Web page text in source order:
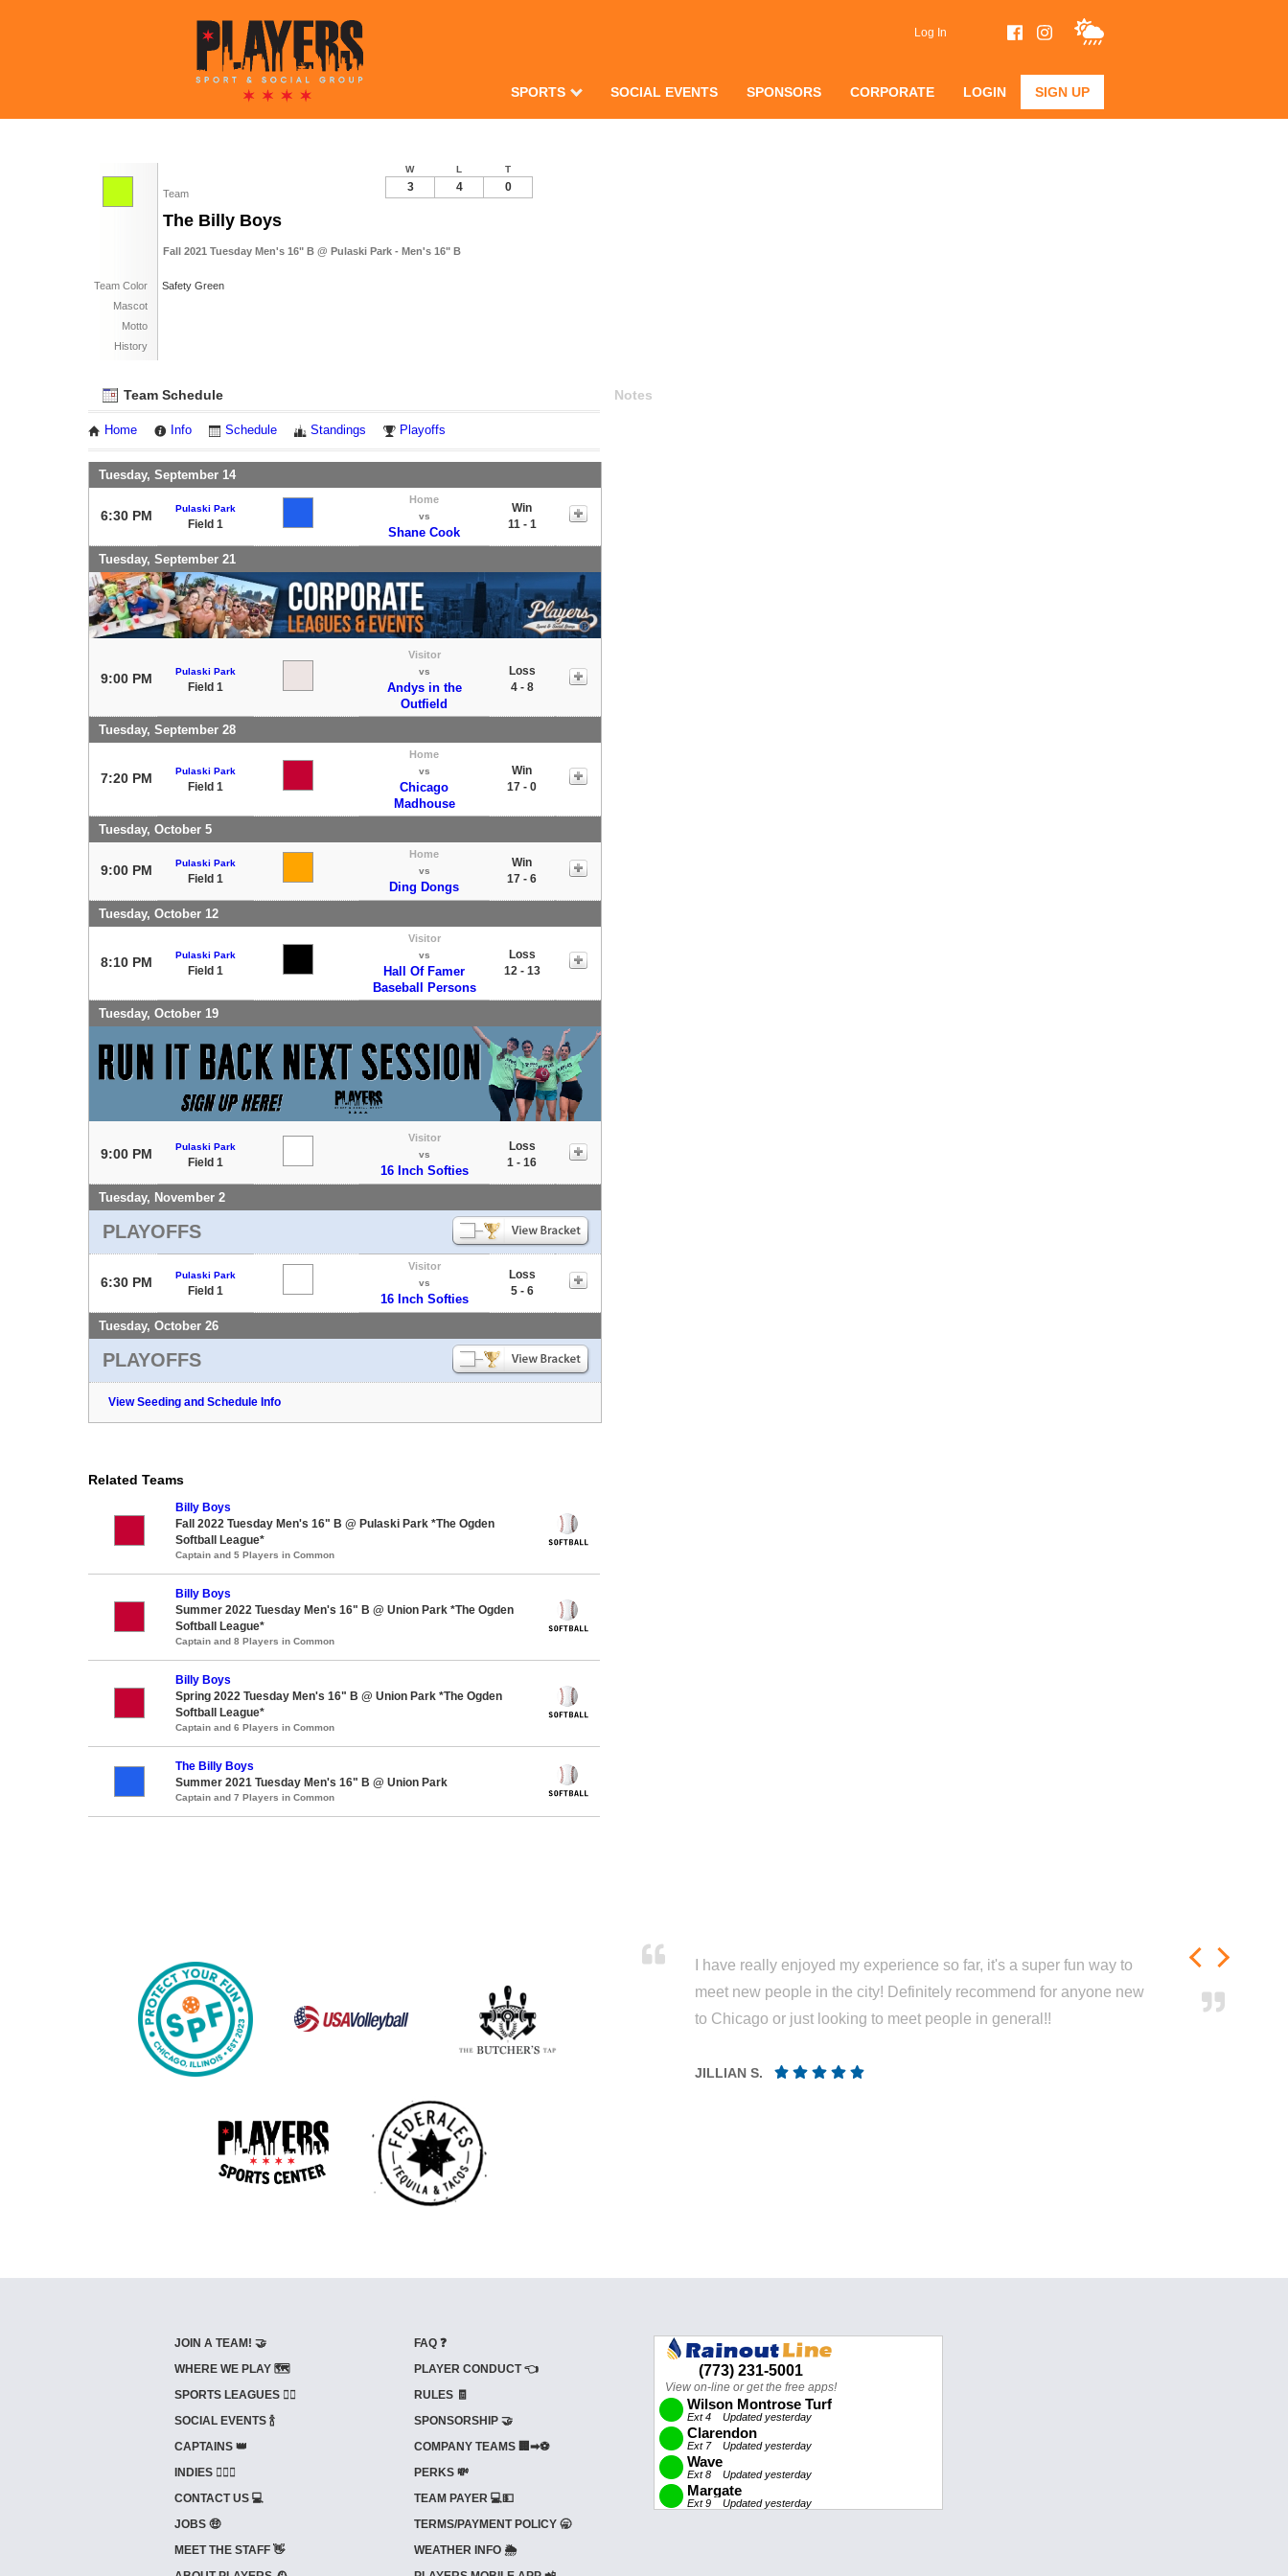
Log In
SPORTS SOCIAL EVENTS SPONSORS CORPORATE LOGIN SIGN UP
Team
The Billy Boys
Fall 2021 Tuesday Men's 16" B @ Pulaski Park - Men's 16" B
Team Color
Safety Green
Mascot
Motto
History
W L T
3 4 0
Team Schedule
Home Info Schedule Standings Playoffs
Tuesday, September 14
6:30 PM Pulaski Park
Field 1
Home
vs
Shane Cook
Win
11 - 1
Tuesday, September 21
9:00 PM Pulaski Park
Field 1
Visitor
vs
Andys in the
Outfield
Loss
4 - 8
Tuesday, September 28
7:20 PM Pulaski Park
Field 1
Home
vs
Chicago
Madhouse
Win
17 - 0
Tuesday, October 5
9:00 PM Pulaski Park
Field 1
Home
vs
Ding Dongs
Win
17 - 6
Tuesday, October 12
8:10 PM Pulaski Park
Field 1
Visitor
vs
Hall Of Famer
Baseball Persons
Loss
12 - 13
Tuesday, October 19
9:00 PM Pulaski Park
Field 1
Visitor
vs
16 Inch Softies
Loss
1 - 16
Tuesday, November 2
PLAYOFFS
6:30 PM Pulaski Park
Field 1
Visitor
vs
16 Inch Softies
Loss
5 - 6
Tuesday, October 26
PLAYOFFS
View Seeding and Schedule Info
Notes
Related Teams
Billy Boys
Fall 2022 Tuesday Men's 16" B @ Pulaski Park *The Ogden
Softball League*
Captain and 5 Players in Common
Billy Boys
Summer 2022 Tuesday Men's 16" B @ Union Park *The Ogden
Softball League*
Captain and 8 Players in Common
Billy Boys
Spring 2022 Tuesday Men's 16" B @ Union Park *The Ogden
Softball League*
Captain and 6 Players in Common
The Billy Boys
Summer 2021 Tuesday Men's 16" B @ Union Park
Captain and 7 Players in Common
I have really enjoyed my experience so far, it's a super fun way to
meet new people in the city! Definitely recommend for anyone new
to Chicago or just looking to meet people in general!!
JILLIAN S.
JOIN A TEAM! 🤝
WHERE WE PLAY 🗺️
SPORTS LEAGUES 🤾‍♂️
SOCIAL EVENTS 🍾
CAPTAINS 👑
INDIES ⛹🏼‍♀️
CONTACT US 💻
JOBS 🤑
MEET THE STAFF 👋
FAQ ❓
PLAYER CONDUCT 👈
RULES 🧾
SPONSORSHIP 🤝
COMPANY TEAMS 🏢➡⚽
PERKS 💸
TEAM PAYER 💻💵
TERMS/PAYMENT POLICY 🥱
WEATHER INFO 🌦️